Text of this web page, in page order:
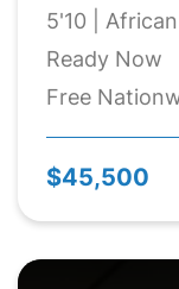
5'10 |
Ready Now
Free
$45,500